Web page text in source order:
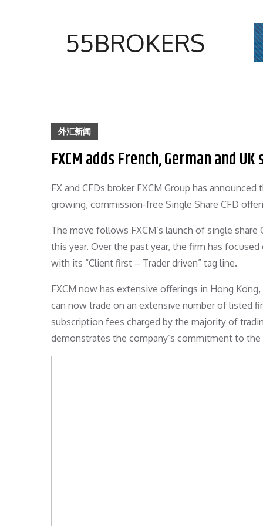
55BROKERS
外汇新闻
FXCM adds French, German and UK
FX and CFDs broker FXCM Group has
growing, commission-free Single Share CFD
The move follows FXCM’s launch of single
this year. Over the past year, the firm has
with its “Client first – Trader driven” tag line.
FXCM now has extensive offerings in Hong
can now trade on an extensive number of listed
subscription fees charged by the majority of
demonstrates the company’s commitment to